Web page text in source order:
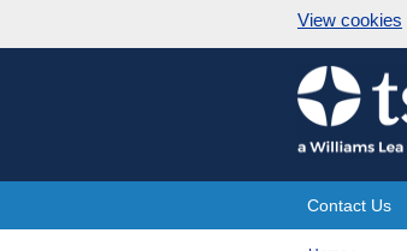
View cookies
Skip
to
content
Site
Contact Us